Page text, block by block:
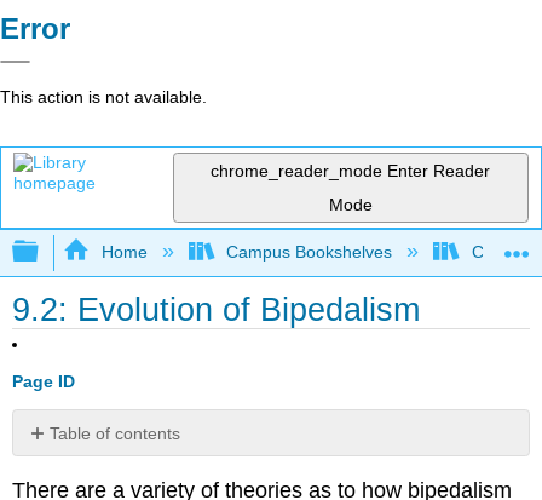
Error
This action is not available.
chrome_reader_mode Enter Reader
Mode
Expand/collapse global hierarchy
Home Campus Bookshelves College
9.2: Evolution of Bipedalism
Page ID
Table of contents
and
There are a variety of theories as to how bipedalism